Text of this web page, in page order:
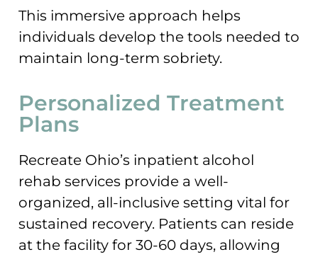
This immersive approach helps
individuals develop the tools needed to
maintain long-term sobriety.
Personalized Treatment
Plans
Recreate Ohio’s inpatient alcohol
rehab services provide a well-
organized, all-inclusive setting vital for
sustained recovery. Patients can reside
at the facility for 30-60 days, allowing